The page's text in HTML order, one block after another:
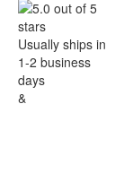
Usually ships in
1-2 business
days
&